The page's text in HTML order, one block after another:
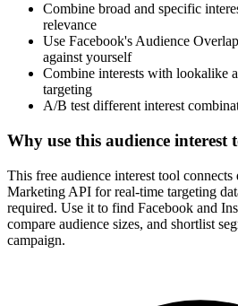
Combine broad and specific
relevance
Use Facebook's Audience
against yourself
Combine interests with lookalike
targeting
A/B test different interest
Why use this audience interest
This free audience interest tool
Marketing API for real-time targeting
required. Use it to find Facebook and
compare audience sizes, and shortlist
campaign.